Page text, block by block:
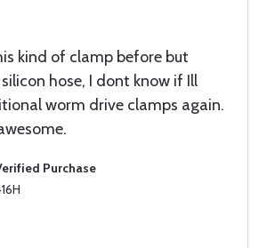
kind of clamp before but
hose, I dont know if Ill
worm drive clamps again.
Purchase